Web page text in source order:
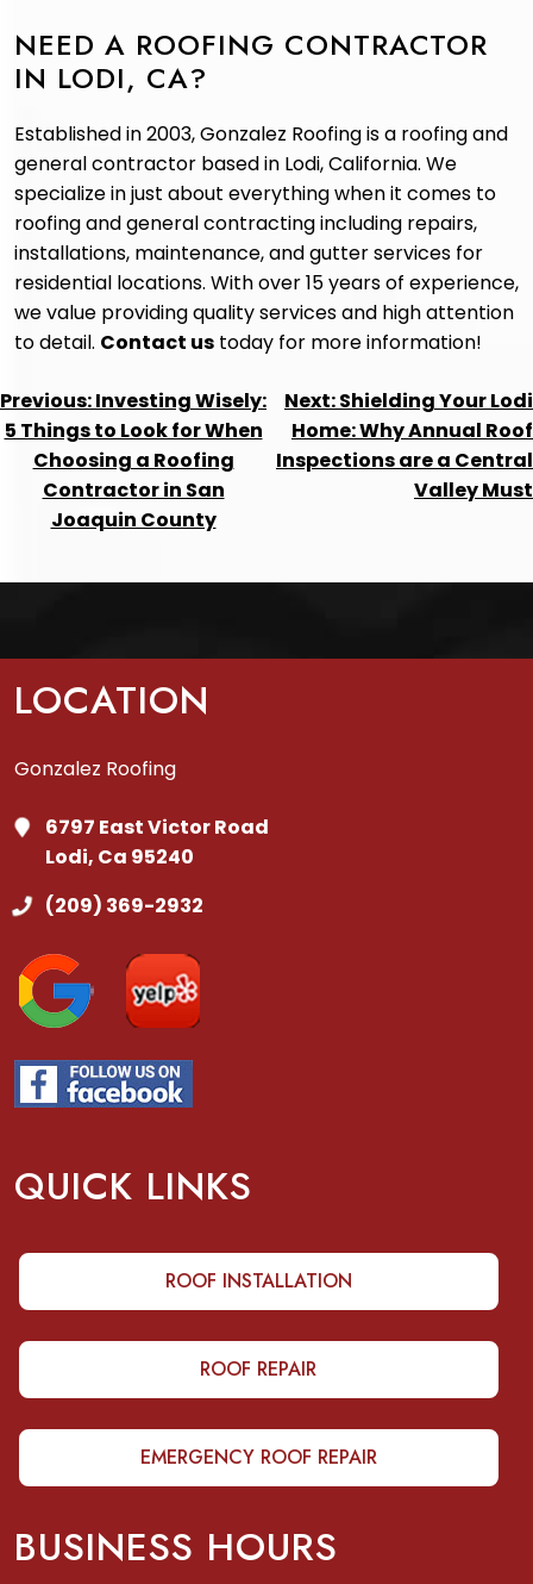
NEED A ROOFING CONTRACTOR
IN LODI, CA?
Established in 2003, Gonzalez Roofing is a roofing and
general contractor based in Lodi, California. We
specialize in just about everything when it comes to
roofing and general contracting including repairs,
installations, maintenance, and gutter services for
residential locations. With over 15 years of experience,
we value providing quality services and high attention
to detail. Contact us today for more information!
POST
NAVIGATION
Previous:Investing Wisely:
5 Things to Look for When
Choosing a Roofing
Contractor in San
Joaquin County
Next:Shielding Your Lodi
Home: Why Annual Roof
Inspections are a Central
Valley Must
LOCATION
Gonzalez Roofing
6797 East Victor Road
Lodi, Ca 95240
(209) 369-2932
QUICK LINKS
ROOF INSTALLATION
ROOF REPAIR
EMERGENCY ROOF REPAIR
BUSINESS HOURS